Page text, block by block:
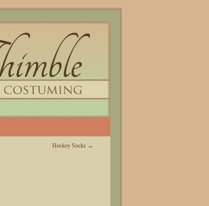
Hockey Socks →